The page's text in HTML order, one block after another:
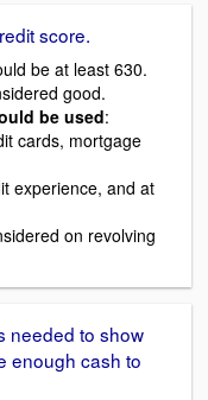
score.
be at least 630.
good.
be used:
cards, mortgage
experience, and at
on revolving
needed to show
enough cash to